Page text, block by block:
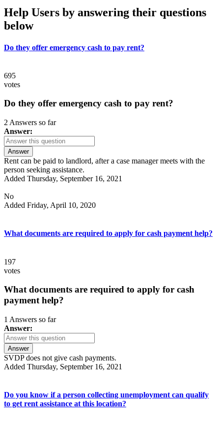
Help Users by answering their questions
below
Do they offer emergency cash to pay rent?
695
votes
Do they offer emergency cash to pay rent?
2 Answers so far
Answer:
Answer
Rent can be paid to landlord, after a case manager meets with the
person seeking assistance.
Added Thursday, September 16, 2021
No
Added Friday, April 10, 2020
What documents are required to apply for cash payment help?
197
votes
What documents are required to apply for cash
payment help?
1 Answers so far
Answer:
Answer
SVDP does not give cash payments.
Added Thursday, September 16, 2021
Do you know if a person collecting unemployment can qualify
to get rent assistance at this location?